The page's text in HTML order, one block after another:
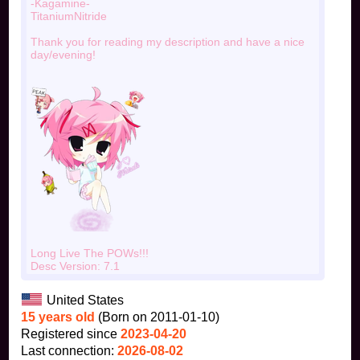
-Kagamine-
TitaniumNitride
Thank you for reading my description and have a nice
day/evening!
Long Live The POWs!!!
Desc Version: 7.1
United States
15 years old (Born on 2011-01-10)
Registered since 2023-04-20
Last connection: 2026-08-02